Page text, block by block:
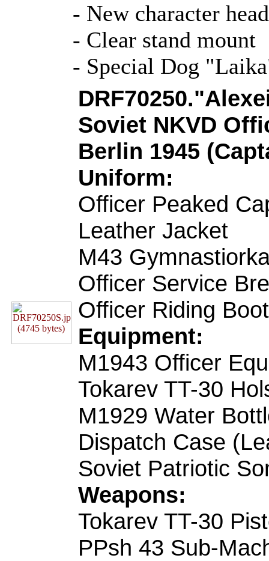
- New character head
- Clear stand mount
- Special Dog
Soviet NKVD
Berlin 1945
Uniform:
Officer Peaked
Leather Jacket
M43
Officer Service
Officer Riding
Equipment:
M1943 Officer
Tokarev TT-30
M1929 Water
Dispatch Case
Soviet Patriotic
Weapons:
Tokarev TT-30
PPsh 43 Sub-